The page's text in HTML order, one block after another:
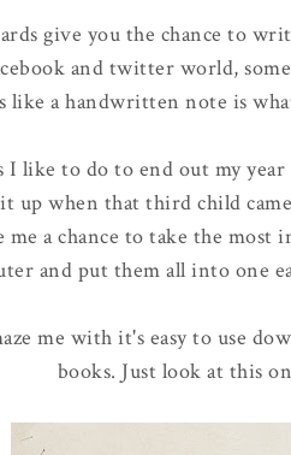
give you the chance to
and twitter world,
like a handwritten note is
like to do to end out my year
up when that third child
me a chance to take the
and put them all into one
me with it's easy to use
books. Just look at this